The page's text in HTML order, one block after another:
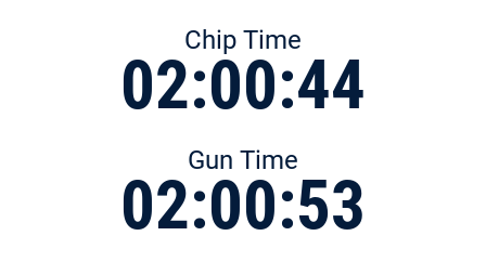
Chip Time
02:00:44
Gun Time
02:00:53